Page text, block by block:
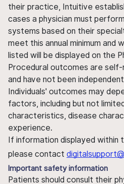
their practice, Intuitive
cases a physician must
systems based on their
meet this annual minimum and
listed will be displayed on the
Procedural outcomes are
and have not been
Individuals' outcomes may
factors, including but not
characteristics, disease
experience.
If information displayed within
please contact
Important safety information
Patients should consult their